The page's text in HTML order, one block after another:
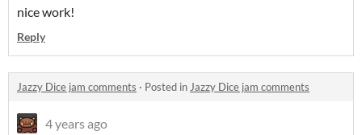
nice work!
Reply
Jazzy Dice jam comments · Posted inJazzy Dice jam comments
4 years ago